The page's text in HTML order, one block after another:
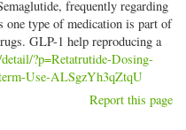
frequently regarding
type of medication is part of
GLP-1 help reproducing a
?p=Retatrutide-Dosing-
Use-ALSgzYh3qZtqU
Report this page